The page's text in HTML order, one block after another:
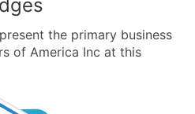
the primary business
of America Inc at this